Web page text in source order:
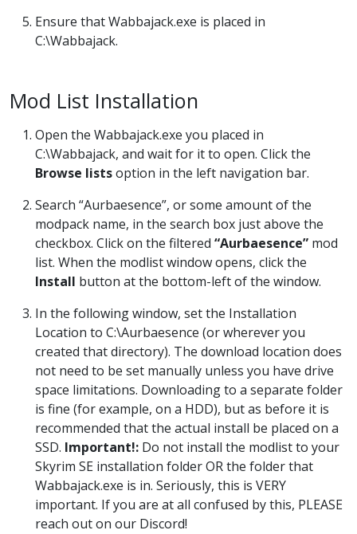
Ensure that Wabbajack.exe is placed in
C:\Wabbajack.
Mod List Installation
Open the Wabbajack.exe you placed in
C:\Wabbajack, and wait for it to open. Click the
Browse listsoption in the left navigation bar.
Search “Aurbaesence”, or some amount of the
modpack name, in the search box just above the
checkbox. Click on the filtered “Aurbaesence” mod
list. When the modlist window opens, click the
Install button at the bottom-left of the window.
In the following window, set the Installation
Location to C:\Aurbaesence (or wherever you
created that directory). The download location does
not need to be set manually unless you have drive
space limitations. Downloading to a separate folder
is fine (for example, on a HDD), but as before it is
recommended that the actual install be placed on a
SSD. Important!: Do not install the modlist to your
Skyrim SE installation folder OR the folder that
Wabbajack.exe is in. Seriously, this is VERY
important. If you are at all confused by this, PLEASE
reach out on our Discord!